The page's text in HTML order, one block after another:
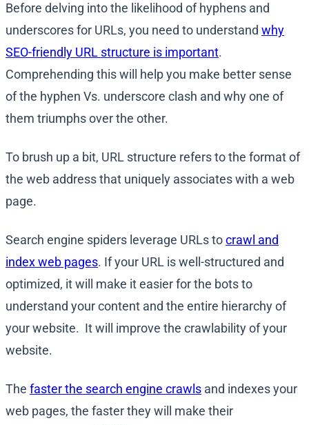
Before delving into the likelihood of hyphens and
underscores for URLs, you need to understand why
SEO-friendly URL structure is important.
Comprehending this will help you make better sense
of the hyphen Vs. underscore clash and why one of
them triumphs over the other.
To brush up a bit, URL structure refers to the format of
the web address that uniquely associates with a web
page.
Search engine spiders leverage URLs tocrawl and
index web pages. If your URL is well-structured and
optimized, it will make it easier for the bots to
understand your content and the entire hierarchy of
your website. It will improve the crawlability of your
website.
The faster the search engine crawls and indexes your
web pages, the faster they will make their